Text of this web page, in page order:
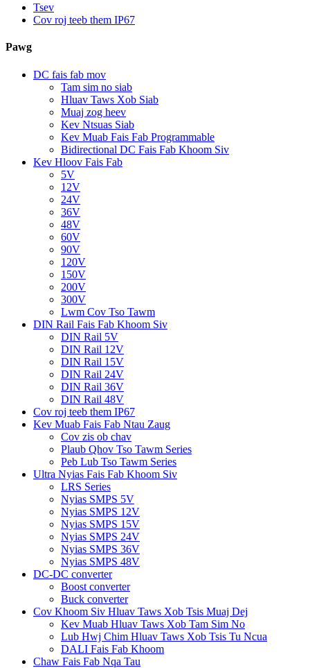
Tsev
Cov roj teeb them IP67
Pawg
DC fais fab mov
Tam sim no siab
Hluav Taws Xob Siab
Muaj zog heev
Kev Ntsuas Siab
Kev Muab Fais Fab Programmable
Bidirectional DC Fais Fab Khoom Siv
Kev Hloov Fais Fab
5V
12V
24V
36V
48V
60V
90V
120V
150V
200V
300V
Lwm Cov Tso Tawm
DIN Rail Fais Fab Khoom Siv
DIN Rail 5V
DIN Rail 12V
DIN Rail 15V
DIN Rail 24V
DIN Rail 36V
DIN Rail 48V
Cov roj teeb them IP67
Kev Muab Fais Fab Ntau Zaug
Cov zis ob chav
Plaub Qhov Tso Tawm Series
Peb Lub Tso Tawm Series
Ultra Nyias Fais Fab Khoom Siv
LRS Series
Nyias SMPS 5V
Nyias SMPS 12V
Nyias SMPS 15V
Nyias SMPS 24V
Nyias SMPS 36V
Nyias SMPS 48V
DC-DC converter
Boost converter
Buck converter
Cov Khoom Siv Hluav Taws Xob Tsis Muaj Dej
Kev Muab Hluav Taws Xob Tam Sim No
Lub Hwj Chim Hluav Taws Xob Tsis Tu Ncua
DALI Fais Fab Khoom
Chaw Fais Fab Nqa Tau